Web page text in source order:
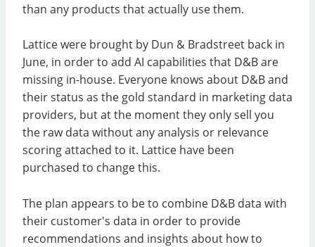
than any products that actually use them.
Lattice were brought by Dun & Bradstreet back in
June, in order to add AI capabilities that D&B are
missing in-house. Everyone knows about D&B and
their status as the gold standard in marketing data
providers, but at the moment they only sell you
the raw data without any analysis or relevance
scoring attached to it. Lattice have been
purchased to change this.
The plan appears to be to combine D&B data with
their customer's data in order to provide
recommendations and insights about how to